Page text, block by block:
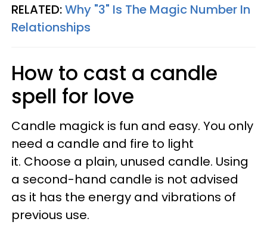
RELATED:Why "3" Is The Magic Number In
Relationships
How to cast a candle
spell for love
Candle magick is fun and easy. You only
need a candle and fire to light
it. Choose a plain, unused candle. Using
a second-hand candle is not advised
as it has the energy and vibrations of
previous use.